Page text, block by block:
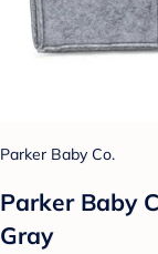
Parker Baby Co.
Parker Baby
Gray